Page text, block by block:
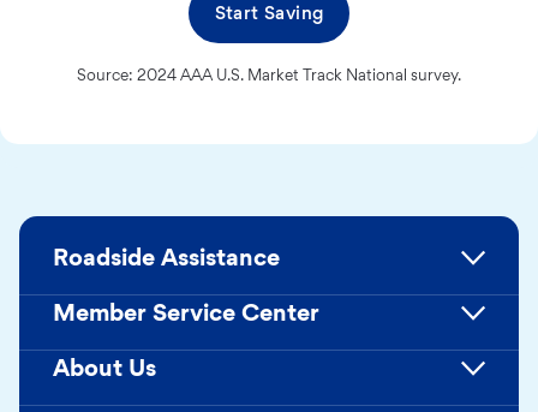
Start Saving
Source: 2024 AAA U.S. Market Track National survey.
Roadside Assistance
Member Service Center
About Us